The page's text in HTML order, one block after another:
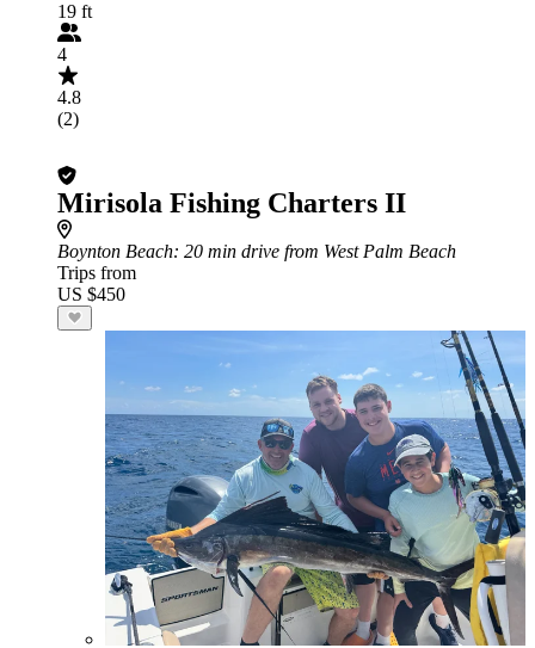
19 ft
4
4.8
(2)
Mirisola Fishing Charters II
Boynton Beach: 20 min drive from West Palm Beach
Trips from
US $450